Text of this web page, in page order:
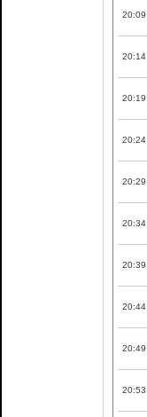
20:09
20:14
20:19
20:24
20:29
20:34
20:39
20:44
20:49
20:53